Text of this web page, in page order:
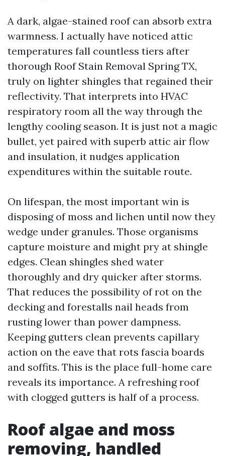
A dark, algae-stained roof can absorb extra
warmness. I actually have noticed attic
temperatures fall countless tiers after
thorough Roof Stain Removal Spring TX,
truly on lighter shingles that regained their
reflectivity. That interprets into HVAC
respiratory room all the way through the
lengthy cooling season. It is just not a magic
bullet, yet paired with superb attic air flow
and insulation, it nudges application
expenditures within the suitable route.
On lifespan, the most important win is
disposing of moss and lichen until now they
wedge under granules. Those organisms
capture moisture and might pry at shingle
edges. Clean shingles shed water
thoroughly and dry quicker after storms.
That reduces the possibility of rot on the
decking and forestalls nail heads from
rusting lower than power dampness.
Keeping gutters clean prevents capillary
action on the eave that rots fascia boards
and soffits. This is the place full-home care
reveals its importance. A refreshing roof
with clogged gutters is half of a process.
Roof algae and moss
removing, handled